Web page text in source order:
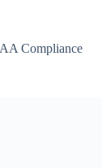
Compliance